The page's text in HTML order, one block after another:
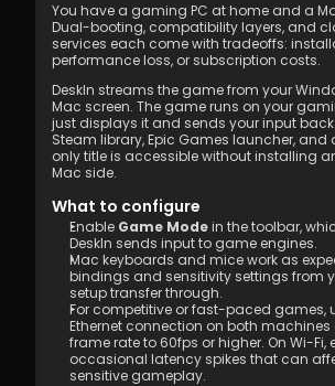
You have a gaming PC at home and a
Dual-booting, compatibility layers, and
services each come with tradeoffs:
performance loss, or subscription costs.
DeskIn streams the game from your
Mac screen. The game runs on your
just displays it and sends your input
Steam library, Epic Games launcher,
only title is accessible without installing
Mac side.
What to configure
Enable Game Mode in the toolbar,
DeskIn sends input to game engines.
Mac keyboards and mice work as
bindings and sensitivity settings from
setup transfer through.
For competitive or fast-paced games,
Ethernet connection on both machines
frame rate to 60fps or higher. On Wi-Fi,
occasional latency spikes that can
sensitive gameplay.